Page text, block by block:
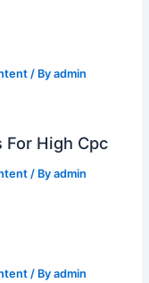
/ Byadmin
High Cpc
/ Byadmin
/ Byadmin